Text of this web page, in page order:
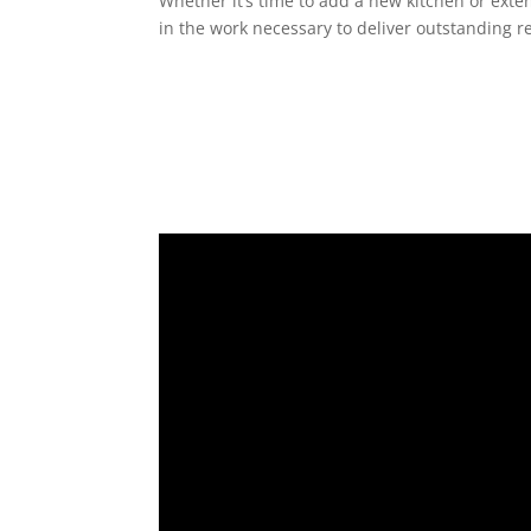
in the work necessary to deliver outstanding